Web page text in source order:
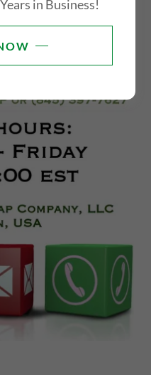
in Business!